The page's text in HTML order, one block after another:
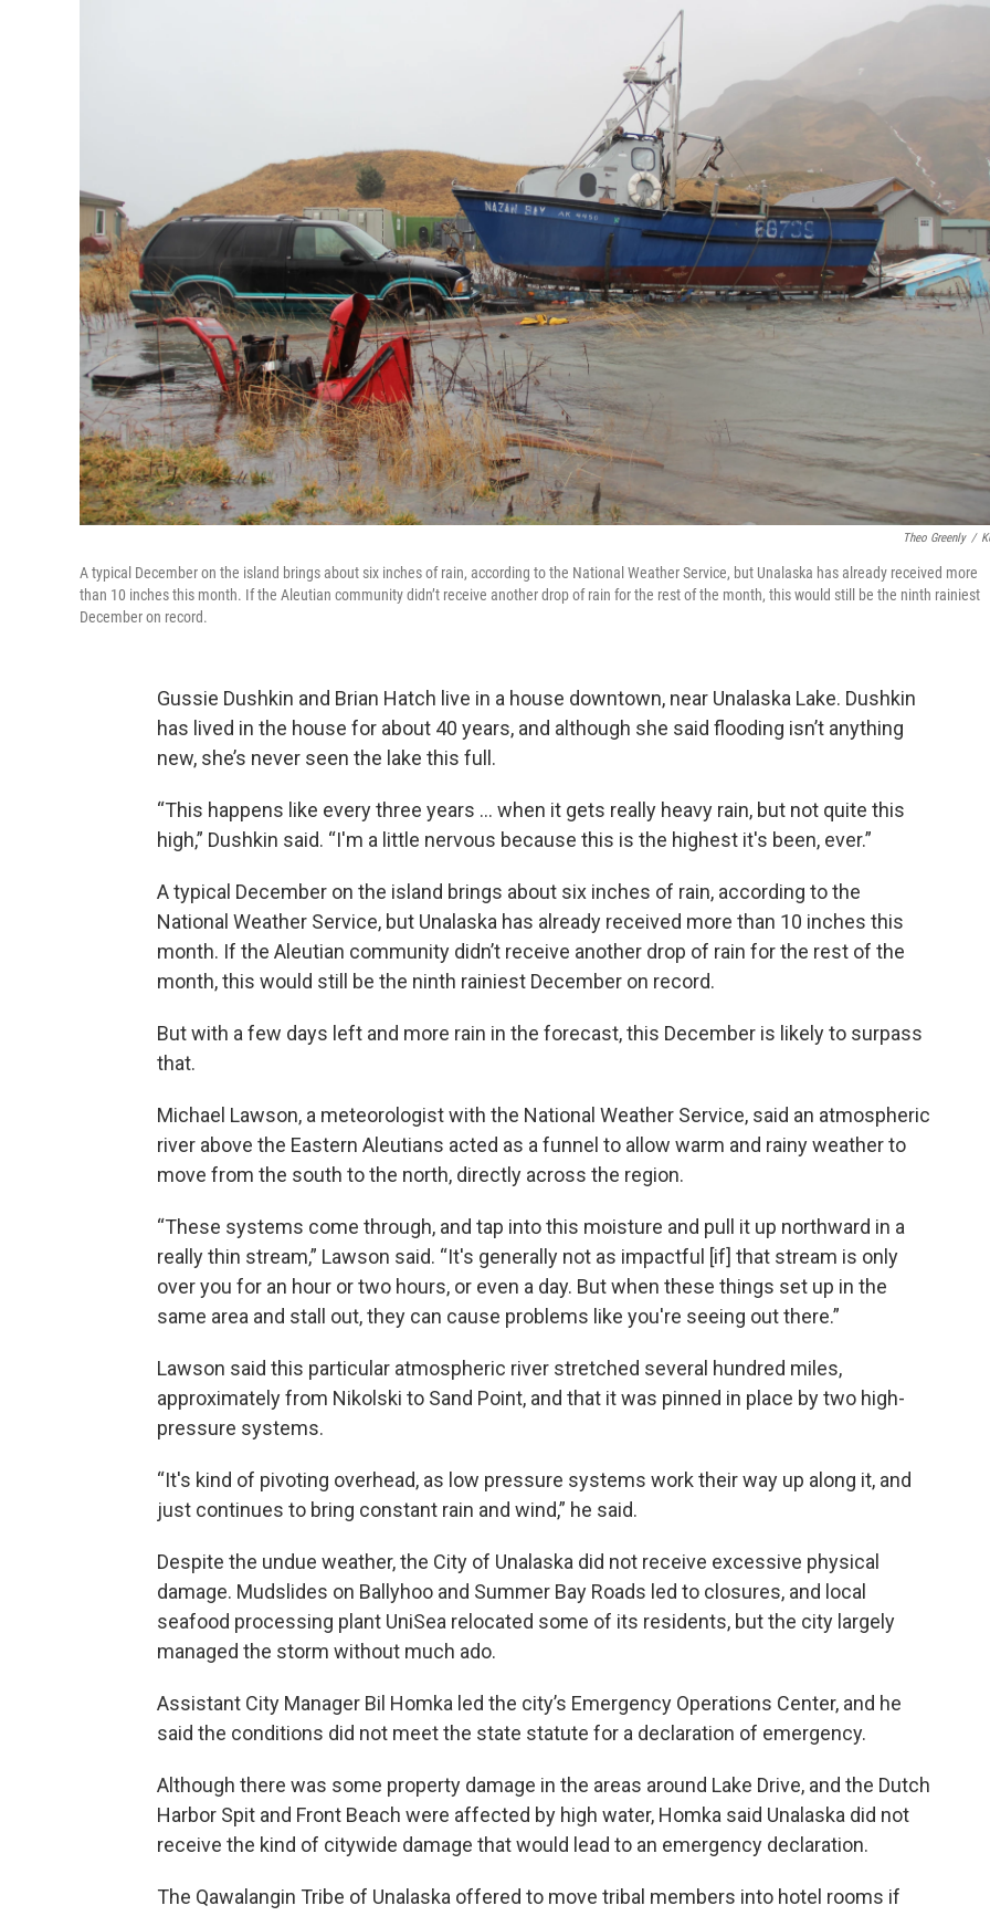
Theo Greenly /
A typical December on the island brings about six inches of rain, according to the National Weather Service, but Unalaska has already received more
than 10 inches this month. If the Aleutian community didn’t receive another drop of rain for the rest of the month, this would still be the ninth rainiest
December on record.
Gussie Dushkin and Brian Hatch live in a house downtown, near Unalaska Lake. Dushkin
has lived in the house for about 40 years, and although she said flooding isn’t anything
new, she’s never seen the lake this full.
“This happens like every three years … when it gets really heavy rain, but not quite this
high,” Dushkin said. “I'm a little nervous because this is the highest it's been, ever.”
A typical December on the island brings about six inches of rain, according to the
National Weather Service, but Unalaska has already received more than 10 inches this
month. If the Aleutian community didn’t receive another drop of rain for the rest of the
month, this would still be the ninth rainiest December on record.
But with a few days left and more rain in the forecast, this December is likely to surpass
that.
Michael Lawson, a meteorologist with the National Weather Service, said an atmospheric
river above the Eastern Aleutians acted as a funnel to allow warm and rainy weather to
move from the south to the north, directly across the region.
“These systems come through, and tap into this moisture and pull it up northward in a
really thin stream,” Lawson said. “It's generally not as impactful [if] that stream is only
over you for an hour or two hours, or even a day. But when these things set up in the
same area and stall out, they can cause problems like you're seeing out there.”
Lawson said this particular atmospheric river stretched several hundred miles,
approximately from Nikolski to Sand Point, and that it was pinned in place by two high-
pressure systems.
“It's kind of pivoting overhead, as low pressure systems work their way up along it, and
just continues to bring constant rain and wind,” he said.
Despite the undue weather, the City of Unalaska did not receive excessive physical
damage. Mudslides on Ballyhoo and Summer Bay Roads led to closures, and local
seafood processing plant UniSea relocated some of its residents, but the city largely
managed the storm without much ado.
Assistant City Manager Bil Homka led the city’s Emergency Operations Center, and he
said the conditions did not meet the state statute for a declaration of emergency.
Although there was some property damage in the areas around Lake Drive, and the Dutch
Harbor Spit and Front Beach were affected by high water, Homka said Unalaska did not
receive the kind of citywide damage that would lead to an emergency declaration.
The Qawalangin Tribe of Unalaska offered to move tribal members into hotel rooms if